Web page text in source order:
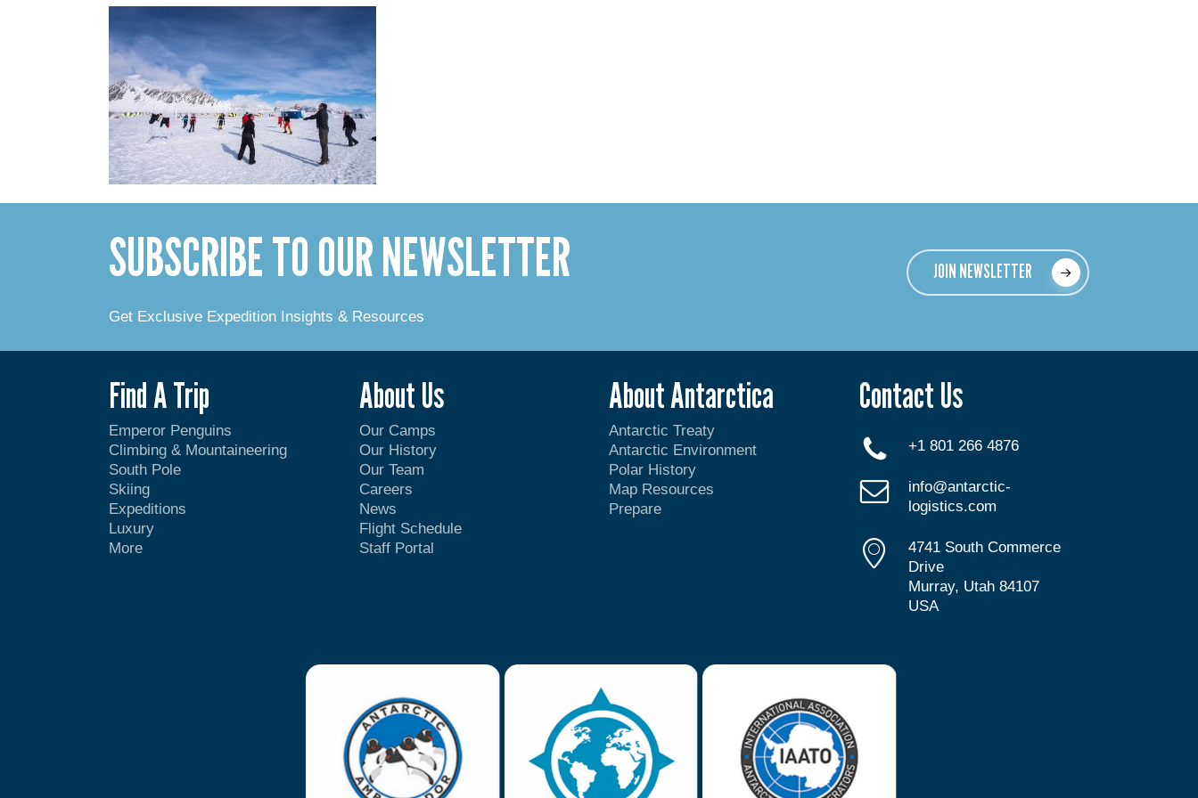
SUBSCRIBE TO OUR NEWSLETTER
Get Exclusive Expedition Insights & Resources
JOIN NEWSLETTER
Find A Trip
Emperor Penguins
Climbing & Mountaineering
South Pole
Skiing
Expeditions
Luxury
More
About Us
Our Camps
Our History
Our Team
Careers
News
Flight Schedule
Staff Portal
About Antarctica
Antarctic Treaty
Antarctic Environment
Polar History
Map Resources
Prepare
Contact Us
+1 801 266 4876
info@antarctic-
logistics.com
4741 South Commerce
Drive
Murray, Utah 84107
USA